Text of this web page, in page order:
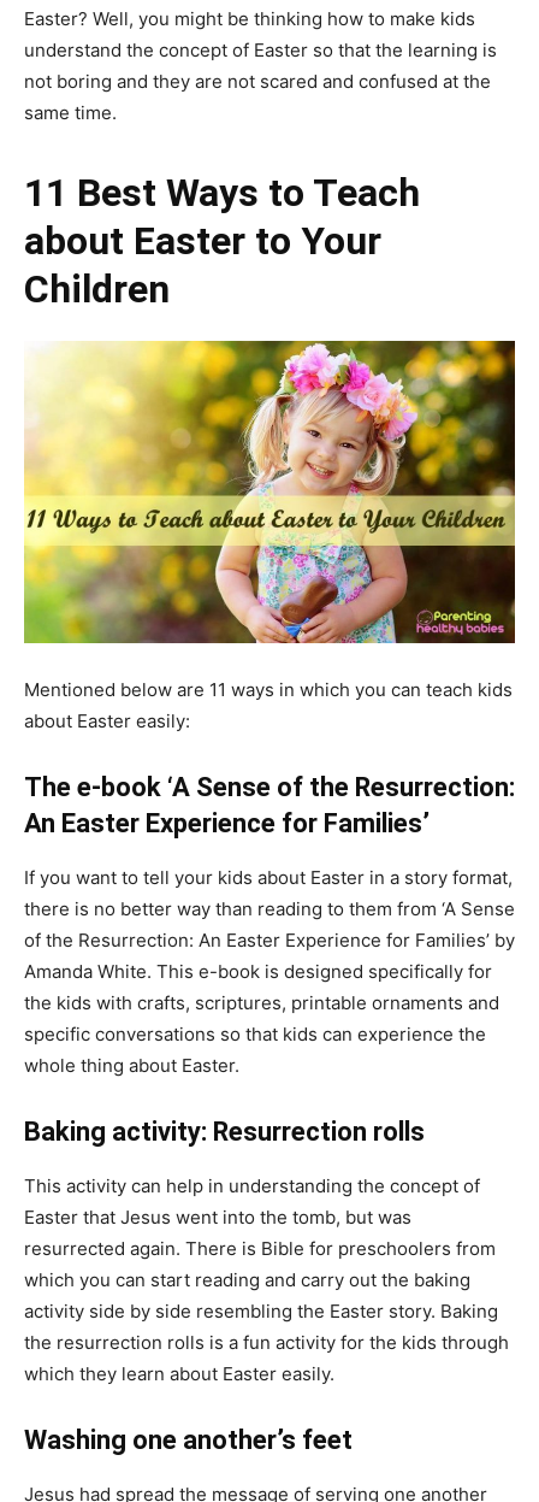
Easter? Well, you might be thinking how to make kids
understand the concept of Easter so that the learning is
not boring and they are not scared and confused at the
same time.
11 Best Ways to Teach
about Easter to Your
Children
Mentioned below are 11 ways in which you can teach kids
about Easter easily:
The e-book ‘A Sense of the Resurrection:
An Easter Experience for Families’
If you want to tell your kids about Easter in a story format,
there is no better way than reading to them from ‘A Sense
of the Resurrection: An Easter Experience for Families’ by
Amanda White. This e-book is designed specifically for
the kids with crafts, scriptures, printable ornaments and
specific conversations so that kids can experience the
whole thing about Easter.
Baking activity: Resurrection rolls
This activity can help in understanding the concept of
Easter that Jesus went into the tomb, but was
resurrected again. There is Bible for preschoolers from
which you can start reading and carry out the baking
activity side by side resembling the Easter story. Baking
the resurrection rolls is a fun activity for the kids through
which they learn about Easter easily.
Washing one another’s feet
Jesus had spread the message of serving one another